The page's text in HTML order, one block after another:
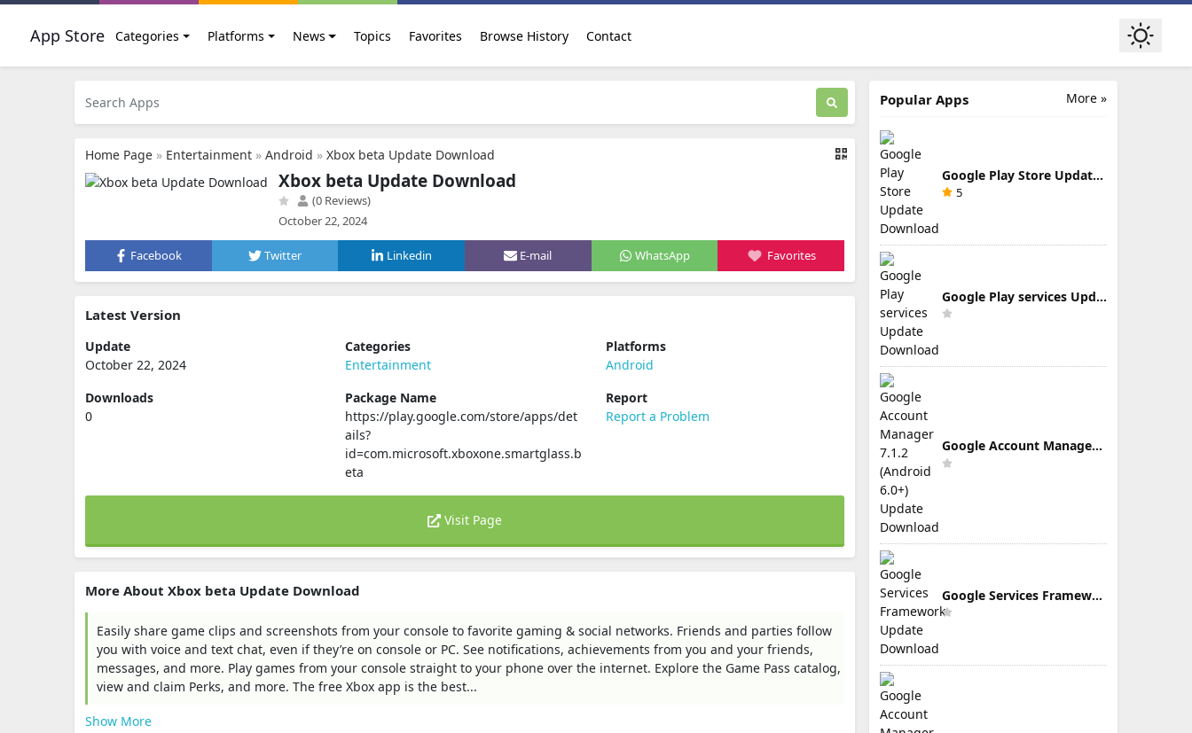
App Store Categories Platforms News Topics Favorites Browse History Contact
Home Page » Entertainment » Android » Xbox beta Update Download
Xbox beta Update Download
(0 Reviews)
October 22, 2024
Facebook Twitter Linkedin E-mail WhatsApp Favorites
Latest Version
Update
October 22, 2024
Categories
Entertainment
Platforms
Android
Downloads
0
Package Name
https://play.google.com/store/apps/det
ails?
id=com.microsoft.xboxone.smartglass.b
eta
Report
Report a Problem
Visit Page
More About Xbox beta Update Download
Easily share game clips and screenshots from your console to favorite gaming & social networks. Friends and parties follow
you with voice and text chat, even if they’re on console or PC. See notifications, achievements from you and your friends,
messages, and more. Play games from your console straight to your phone over the internet. Explore the Game Pass catalog,
view and claim Perks, and more. The free Xbox app is the best...
Show More
More »
Popular Apps
Google Play Store Update Download
5
Google Play services Update Download
Google Account Manager 7.1.2 (Android 6.0+) Update Download
Google Services Framework Update Download